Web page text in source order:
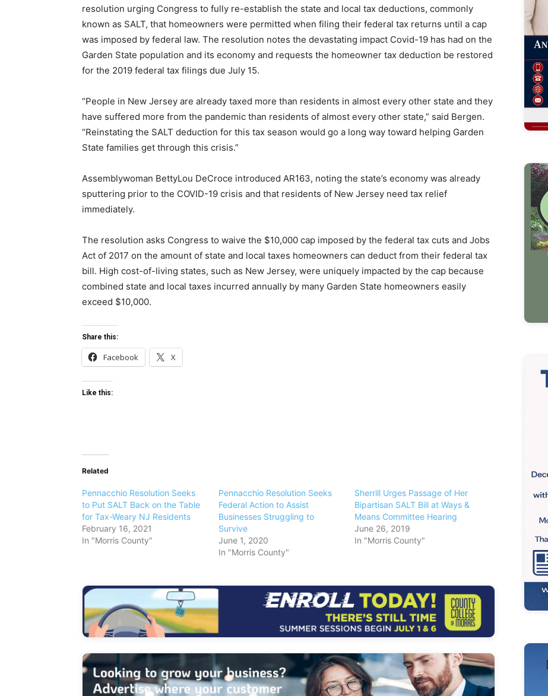
resolution urging Congress to fully re-establish the state and local tax deductions, commonly
known as SALT, that homeowners were permitted when filing their federal tax returns until a cap
was imposed by federal law. The resolution notes the devastating impact Covid-19 has had on the
Garden State population and its economy and requests the homeowner tax deduction be restored
for the 2019 federal tax filings due July 15.
“People in New Jersey are already taxed more than residents in almost every other state and they
have suffered more from the pandemic than residents of almost every other state,” said Bergen.
“Reinstating the SALT deduction for this tax season would go a long way toward helping Garden
State families get through this crisis.”
Assemblywoman BettyLou DeCroce introduced AR163, noting the state’s economy was already
sputtering prior to the COVID-19 crisis and that residents of New Jersey need tax relief
immediately.
The resolution asks Congress to waive the $10,000 cap imposed by the federal tax cuts and Jobs
Act of 2017 on the amount of state and local taxes homeowners can deduct from their federal tax
bill. High cost-of-living states, such as New Jersey, were uniquely impacted by the cap because
combined state and local taxes incurred annually by many Garden State homeowners easily
exceed $10,000.
Share this:
Facebook X
Like this:
Related
Pennacchio Resolution Seeks
to Put SALT Back on the Table
for Tax-Weary NJ Residents
February 16, 2021
In "Morris County"
Pennacchio Resolution Seeks
Federal Action to Assist
Businesses Struggling to
Survive
June 1, 2020
In "Morris County"
Sherrill Urges Passage of Her
Bipartisan SALT Bill at Ways &
Means Committee Hearing
June 26, 2019
In "Morris County"